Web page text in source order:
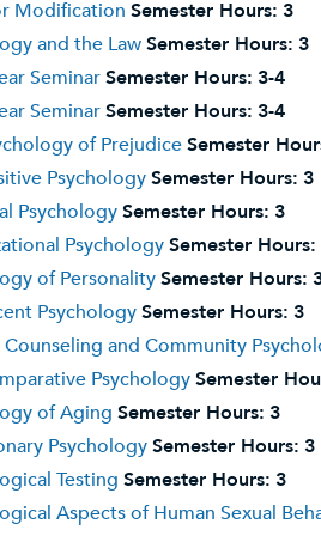
Modification Semester Hours: 3
and the LawSemester Hours: 3
SeminarSemester Hours: 3-4
SeminarSemester Hours: 3-4
of PrejudiceSemester
PsychologySemester Hours: 3
PsychologySemester Hours: 3
PsychologySemester Hours:
of PersonalitySemester Hours:
PsychologySemester Hours: 3
Counseling and Community
PsychologySemester
of Aging Semester Hours: 3
PsychologySemester Hours: 3
Testing Semester Hours: 3
Aspects of Human Sexual